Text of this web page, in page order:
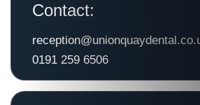
Contact:
0191 259 6506